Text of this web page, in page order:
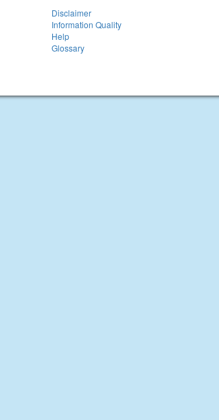
Disclaimer
Information Quality
Help
Glossary